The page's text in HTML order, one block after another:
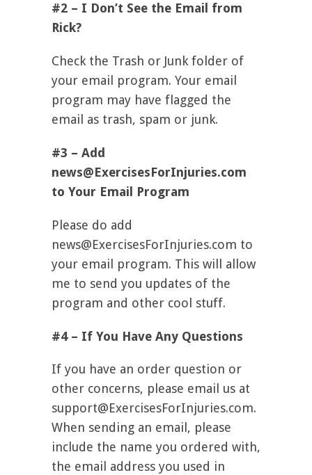
#2 – I Don’t See the Email from
Rick?
Check the Trash or Junk folder of
your email program. Your email
program may have flagged the
email as trash, spam or junk.
#3 – Add
news@ExercisesForInjuries.com
to Your Email Program
Please do add
news@ExercisesForInjuries.com to
your email program. This will allow
me to send you updates of the
program and other cool stuff.
#4 – If You Have Any Questions
If you have an order question or
other concerns, please email us at
support@ExercisesForInjuries.com.
When sending an email, please
include the name you ordered with,
the email address you used in